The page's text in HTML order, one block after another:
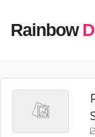
Rainbow